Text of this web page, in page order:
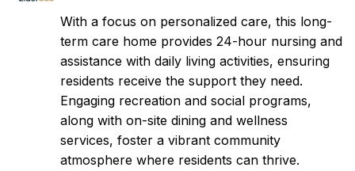
With a focus on personalized care, this long-
term care home provides 24-hour nursing and
assistance with daily living activities, ensuring
residents receive the support they need.
Engaging recreation and social programs,
along with on-site dining and wellness
services, foster a vibrant community
atmosphere where residents can thrive.